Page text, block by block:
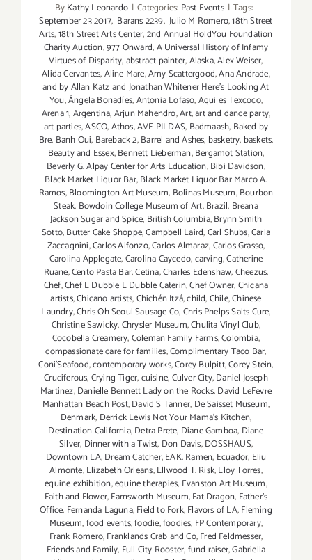
ByKathy Leonardo | Categories: Past Events | Tags:
September 23 2017, Barans 2239, Julio M Romero,18th Street
Arts,18th Street Arts Center,2nd Annual HoldYou Foundation
Charity Auction,977 Onward,A Universal History of Infamy
Virtues of Disparity,abstract painter,Alaska,Alex Weiser,
Alida Cervantes,Aline Mare,Amy Scattergood,Ana Andrade,
and by Allan Katz and Jonathan Whitener Here's Looking At
You,Ángela Bonadíes,Antonia Lofaso,Aqui es Texcoco,
Arena 1,Argentina,Arjun Mahendro,Art,art and dance party,
art parties,ASCO,Athos,AVE PILDAS, Badmaash, Baked by
Bre, Banh Oui, Bareback 2,Barrel and Ashes, basketry, baskets,
Beauty and Essex,Bennett Lieberman,Bergamot Station,
Beverly G. Alpay Center for Arts Education,Bibi Davidson,
Black Market Liquor Bar,Black Market Liquor Bar Marco A.
Ramos,Bloomington Art Museum, Bolinas Museum,Bourbon
Steak, Bowdoin College Museum of Art,Brazil, Breana
Jackson Sugar and Spice, British Columbia,Brynn Smith
Sotto,Butter Cake Shoppe,Campbell Laird,Carl Shubs,Carla
Zaccagnini,Carlos Alfonzo,Carlos Almaraz,Carlos Grasso,
Carolina Applegate,Carolina Caycedo,carving,Catherine
Ruane,Cento Pasta Bar,Cetina,Charles Edenshaw,Cheezus,
Chef,Chef E Dubble E Dubble Caterin,Chef Owner,Chicana
artists,Chicano artists,Chichén Itzá,child,Chile,Chinese
Laundry,Chris Oh Seoul Sausage Co,Chris Phelps Salts Cure,
Christine Sawicky,Chrysler Museum,Chulita Vinyl Club,
Cocobella Creamery,Coleman Family Farms,Colombia,
compassionate care for families,Complimentary Taco Bar,
Coni'Seafood,contemporary works,Corey Bulpitt,Corey Stein,
Cruciferous,Crying Tiger,cuisine,Culver City,Daniel Joseph
Martinez,Danielle Bennett Lady on the Rocks,David LeFevre
Manhattan Beach Post,David S Tanner, De Saisset Museum,
Denmark, Derrick Lewis Not Your Mama's Kitchen,
Destination California,Detra Prete, Diane Gamboa, Diane
Silver, Dinner with a Twist, Don Davis,DOSSHAUS,
Downtown LA,Dream Catcher,EAK. Ramen, Ecuador, Eliu
Almonte,Elizabeth Orleans,Ellwood T. Risk,Eloy Torres,
equine exhibition,equine therapies, Evanston Art Museum,
Faith and Flower,Farnsworth Museum,Fat Dragon, Father's
Office, Fernanda Laguna,Field to Fork,Flavors of LA,Fleming
Museum,food events,foodie,foodies, FP Contemporary,
Frank Romero,Franklands Crab and Co,Fred Feldmesser,
Friends and Family, Full City Rooster,fund raiser,Gabriella